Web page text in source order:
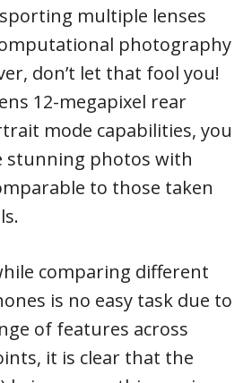
multiple lenses
photography
don’t let that fool you!
12-megapixel rear
mode capabilities, you
stunning photos with
to those taken
comparing different
is no easy task due to
of features across
it is clear that the